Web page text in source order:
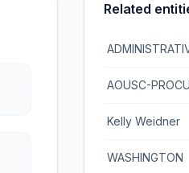
Related
Kelly Weidner
WASHINGTON